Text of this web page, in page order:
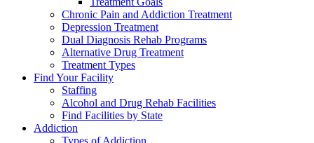
Chronic Pain and Addiction Treatment
Depression Treatment
Dual Diagnosis Rehab Programs
Alternative Drug Treatment
Treatment Types
Find Your Facility
Staffing
Alcohol and Drug Rehab Facilities
Find Facilities by State
Addiction
Types of Addiction